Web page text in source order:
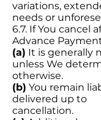
variations,
needs or
6.7. If You cancel
Advance
(a) It is generally
unless We
otherwise.
(b) You remain
delivered up to
cancellation.